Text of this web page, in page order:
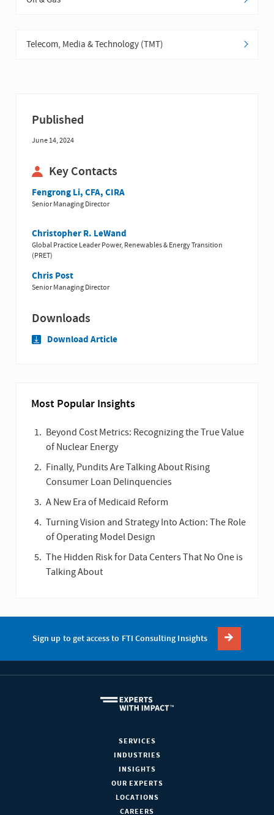
Telecom, Media & Technology (TMT)
Published
June 14, 2024
Key Contacts
Fengrong Li, CFA, CIRA
Senior Managing Director
Christopher R. LeWand
Global Practice Leader Power, Renewables & Energy Transition
(PRET)
Chris Post
Senior Managing Director
Downloads
Download Article
Most Popular Insights
Beyond Cost Metrics: Recognizing the True Value
of Nuclear Energy
Finally, Pundits Are Talking About Rising
Consumer Loan Delinquencies
A New Era of Medicaid Reform
Turning Vision and Strategy Into Action: The Role
of Operating Model Design
The Hidden Risk for Data Centers That No One is
Talking About
Sign up to get access to FTI Consulting Insights
SERVICES
INDUSTRIES
INSIGHTS
OUR EXPERTS
LOCATIONS
CAREERS